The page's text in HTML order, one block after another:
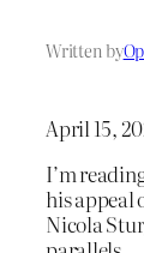
Written by
April 15,
I’m
his appeal
Nicola